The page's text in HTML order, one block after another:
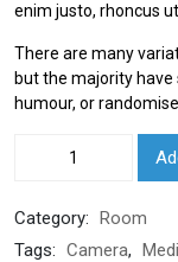
enim justo, rhoncus
There are many
but the majority
humour, or
Category: Room
Tags: Camera,